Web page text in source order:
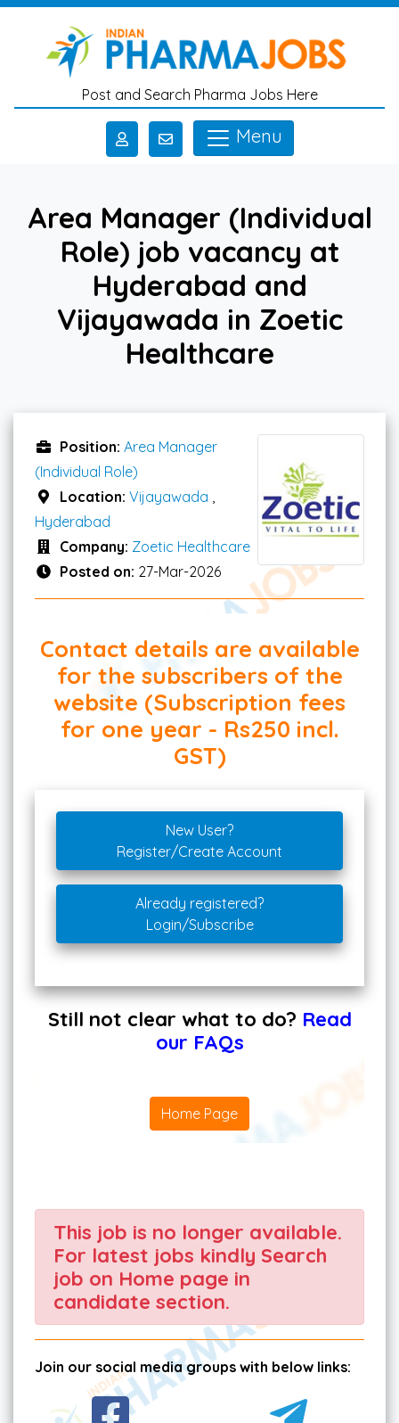
Skip to main content
Post and Search Pharma Jobs Here
Menu
Area Manager (Individual
Role) job vacancy at
Hyderabad and
Vijayawada in Zoetic
Healthcare
Position: Area Manager
(Individual Role)
Location: Vijayawada
Hyderabad
Company: Zoetic Healthcare
Posted on: 27-Mar-2026
Contact details are available
for the subscribers of the
website (Subscription fees
for one year - Rs250 incl.
GST)
New User?
Register/Create Account
Already registered?
Login/Subscribe
Still not clear what to do? Read
our FAQs
Home Page
This job is no longer available.
For latest jobs kindly Search
job on Home page in
candidate section.
Join our social media groups with below links: